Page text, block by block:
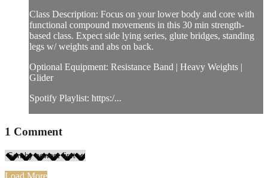
Class Description: Focus on your lower body and core with
functional compound movements in this 30 min strength-
based class. Expect side lying series, glute bridges, standing
legs w/ weights and abs on back.
Optional Equipment: Resistance Band | Heavy Weights |
Glider
Spotify Playlist: https:/...
1 Comment
Load More